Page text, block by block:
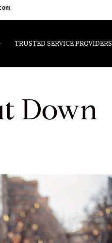
TRUSTED SERVICE PROVIDERS
Down